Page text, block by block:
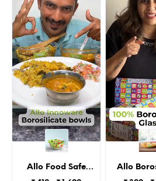
I am life-long lasting
Although I offer 10 years of
going to be there forever
not a fake promise, my
Allo Food Safe
Allo